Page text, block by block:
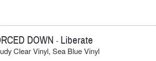
DOWN - Liberate
Clear Vinyl, Sea Blue Vinyl